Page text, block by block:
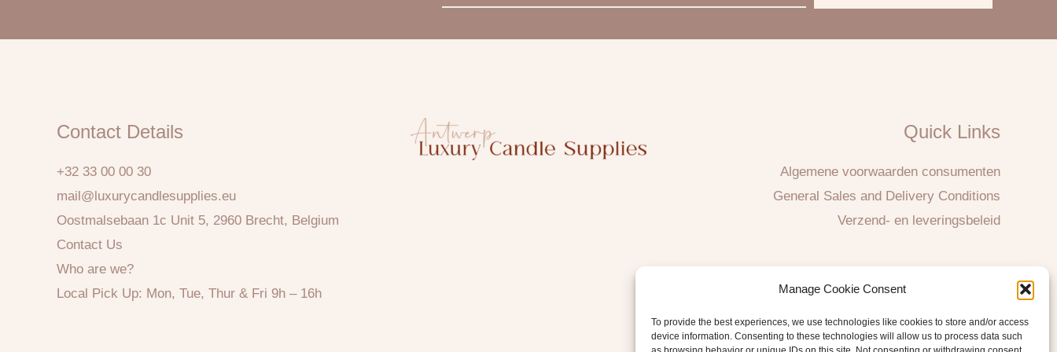
Manage Cookie Consent
To provide the best experiences, we use technologies like cookies to store and/or access
device information. Consenting to these technologies will allow us to process data such
m
Contact Details
+32 33 00 00 30
mail@luxurycandlesupplies.eu
Oostmalsebaan 1c Unit 5, 2960 Brecht, Belgium
Contact Us
Who are we?
Local Pick Up: Mon, Tue, Thur & Fri 9h – 16h
Quick Links
Algemene voorwaarden consumenten
General Sales and Delivery Conditions
Verzend- en leveringsbeleid